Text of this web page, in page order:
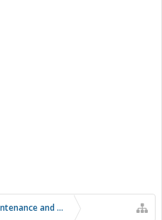
and Troubleshooting